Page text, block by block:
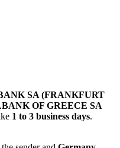
SA (FRANKFURT
OF GREECE SA
1 to 3 business days.